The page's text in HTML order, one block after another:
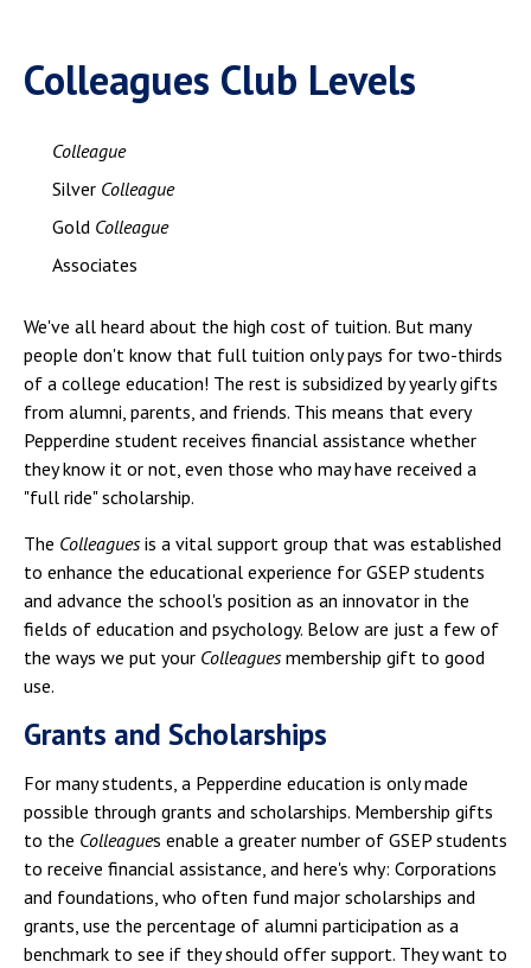
Colleagues Club Levels
Colleague
Silver Colleague
Gold Colleague
Associates
We've all heard about the high cost of tuition. But many
people don't know that full tuition only pays for two-thirds
of a college education! The rest is subsidized by yearly gifts
from alumni, parents, and friends. This means that every
Pepperdine student receives financial assistance whether
they know it or not, even those who may have received a
"full ride" scholarship.
The Colleaguesis a vital support group that was established
to enhance the educational experience for GSEP students
and advance the school's position as an innovator in the
fields of education and psychology. Below are just a few of
the ways we put your Colleaguesmembership gift to good
use.
Grants and Scholarships
For many students, a Pepperdine education is only made
possible through grants and scholarships. Membership gifts
to the Colleagues enable a greater number of GSEP students
to receive financial assistance, and here's why: Corporations
and foundations, who often fund major scholarships and
grants, use the percentage of alumni participation as a
benchmark to see if they should offer support. They want to